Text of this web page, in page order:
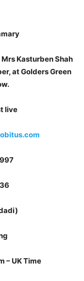
Kasturben Shah
at Golders Green
live
– UK Time